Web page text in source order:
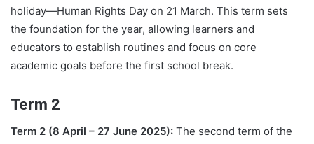
holiday—Human Rights Day on 21 March. This term sets
the foundation for the year, allowing learners and
educators to establish routines and focus on core
academic goals before the first school break.
Term 2
Term 2 (8 April – 27 June 2025): The second term of the